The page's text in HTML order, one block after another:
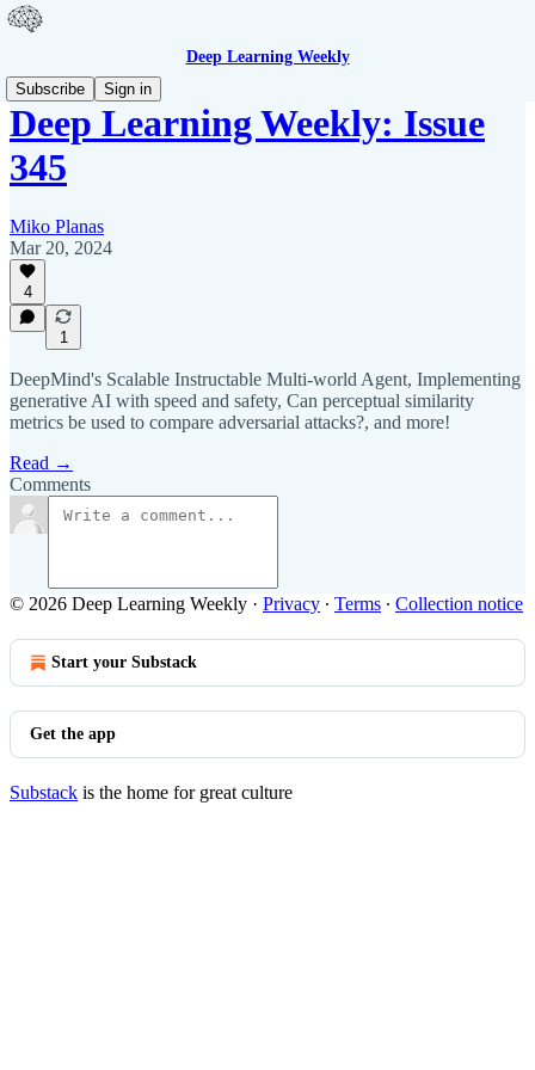
Deep Learning Weekly
Subscribe
Sign in
Deep Learning Weekly: Issue
345
Miko Planas
Mar 20, 2024
4
1
DeepMind's Scalable Instructable Multi-world Agent, Implementing
generative AI with speed and safety, Can perceptual similarity
metrics be used to compare adversarial attacks?, and more!
Read →
Comments
© 2026 Deep Learning Weekly · Privacy ∙ Terms ∙ Collection notice
Start your Substack
Get the app
Substack is the home for great culture